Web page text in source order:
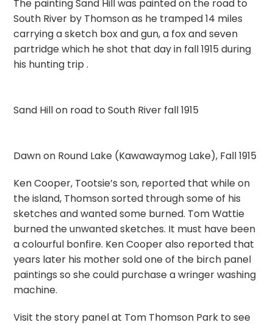
The painting Sand Hill was painted on the road to
South River by Thomson as he tramped 14 miles
carrying a sketch box and gun, a fox and seven
partridge which he shot that day in fall 1915 during
his hunting trip .
Sand Hill on road to South River fall 1915
Dawn on Round Lake (Kawawaymog Lake), Fall 1915
Ken Cooper, Tootsie’s son, reported that while on
the island, Thomson sorted through some of his
sketches and wanted some burned. Tom Wattie
burned the unwanted sketches. It must have been
a colourful bonfire. Ken Cooper also reported that
years later his mother sold one of the birch panel
paintings so she could purchase a wringer washing
machine.
Visit the story panel at Tom Thomson Park to see